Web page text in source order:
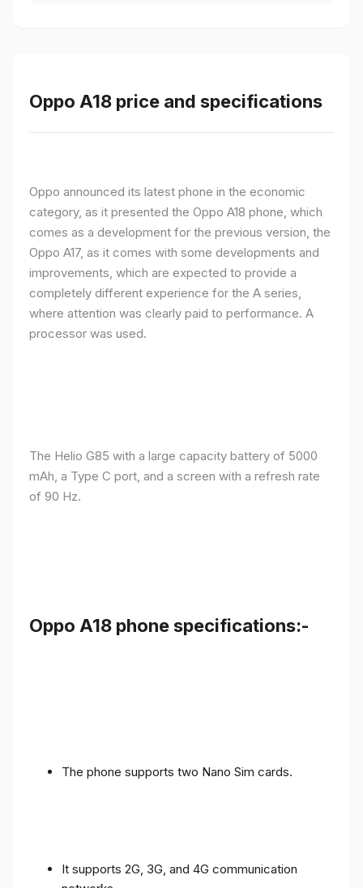
Oppo A18 price and specifications
Oppo announced its latest phone in the economic
category, as it presented the Oppo A18 phone, which
comes as a development for the previous version, the
Oppo A17, as it comes with some developments and
improvements, which are expected to provide a
completely different experience for the A series,
where attention was clearly paid to performance. A
processor was used.
The Helio G85 with a large capacity battery of 5000
mAh, a Type C port, and a screen with a refresh rate
of 90 Hz.
Oppo A18 phone specifications:-
The phone supports two Nano Sim cards.
It supports 2G, 3G, and 4G communication